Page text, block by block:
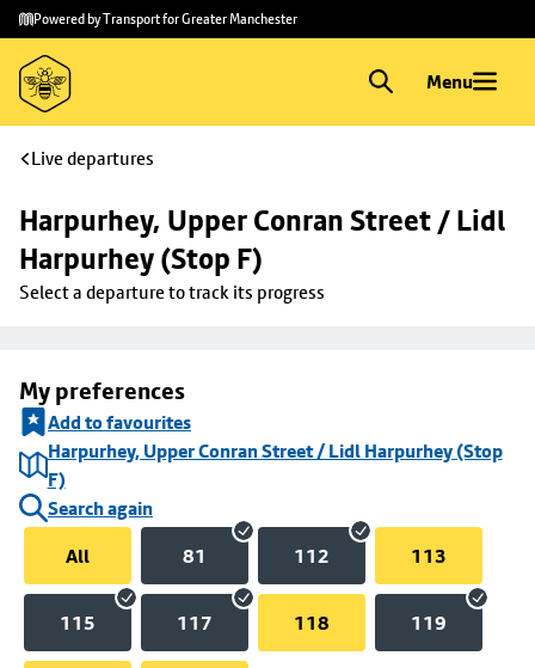
Skip to
main
content
Skip
to
footer
Powered by Transport for Greater Manchester
Menu
Live departures
Harpurhey, Upper Conran Street / Lidl
Harpurhey (Stop F)
Select a departure to track its progress
My preferences
Add to favourites
Harpurhey, Upper Conran Street / Lidl Harpurhey (Stop
F)
Search again
All
81 112 113
115 117 118 119